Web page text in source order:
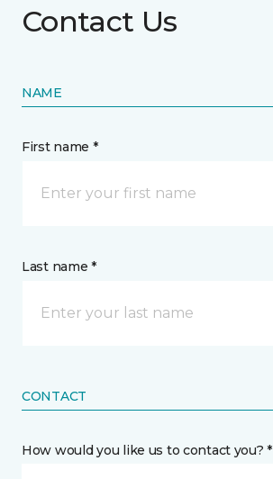
Contact Us
NAME
First name *
Last name *
CONTACT
How would you like us to contact you? *